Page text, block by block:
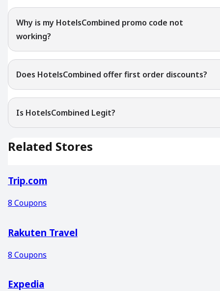
Why is my HotelsCombined promo code not
working?
Does HotelsCombined offer first order discounts?
Is HotelsCombined Legit?
Related Stores
Trip.com
8 Coupons
Rakuten Travel
8 Coupons
Expedia